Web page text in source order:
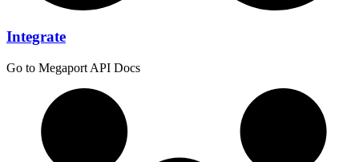
Integrate
Go to Megaport API Docs